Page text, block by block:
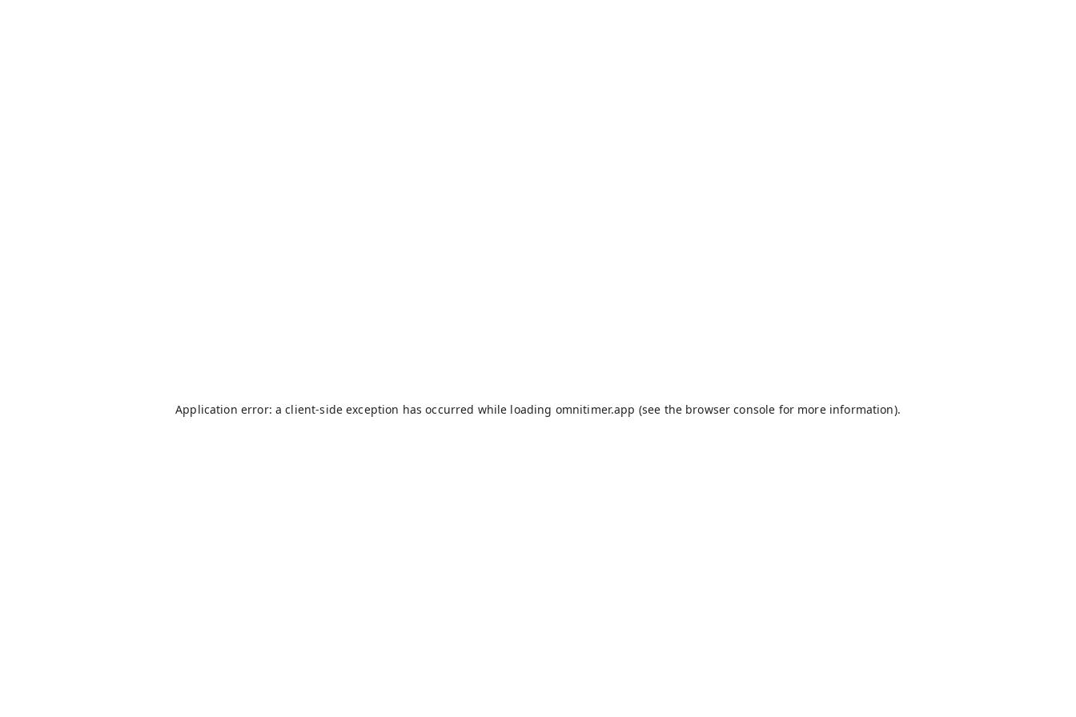
Application error: aclient-side exception has occurred while loading omnitimer.app (see the browser console for more information).